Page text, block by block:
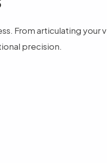
From articulating your
precision.